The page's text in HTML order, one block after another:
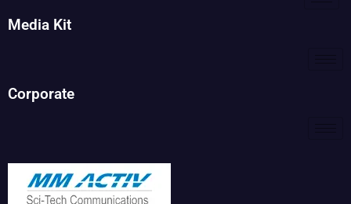
Media Kit
Corporate